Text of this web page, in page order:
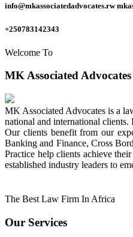
info@mkassociatedadvocates.rw
+250783142343
Welcome To
MK Associated Advocates
MK Associated Advocates is a
national and international
Our clients benefit from our
Banking and Finance, Cross
Practice help clients achieve
established industry leaders to
The Best Law Firm In Africa
Our Services